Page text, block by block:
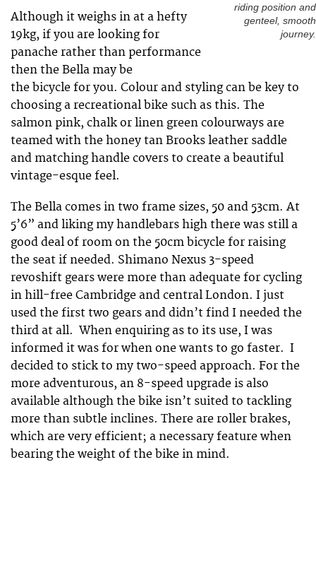
riding position and
genteel, smooth
journey.
Although it weighs in at a hefty
19kg, if you are looking for
panache rather than performance
then the Bella may be
the bicycle for you. Colour and styling can be key to
choosing a recreational bike such as this. The
salmon pink, chalk or linen green colourways are
teamed with the honey tan Brooks leather saddle
and matching handle covers to create a beautiful
vintage-esque feel.
The Bella comes in two frame sizes, 50 and 53cm. At
5’6” and liking my handlebars high there was still a
good deal of room on the 50cm bicycle for raising
the seat if needed. Shimano Nexus 3-speed
revoshift gears were more than adequate for cycling
in hill-free Cambridge and central London. I just
used the first two gears and didn’t find I needed the
third at all. When enquiring as to its use, I was
informed it was for when one wants to go faster. I
decided to stick to my two-speed approach. For the
more adventurous, an 8-speed upgrade is also
available although the bike isn’t suited to tackling
more than subtle inclines. There are roller brakes,
which are very efficient; a necessary feature when
bearing the weight of the bike in mind.